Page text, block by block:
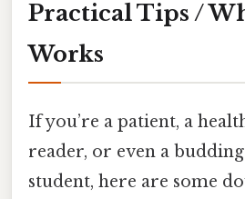
Practical Tips /
Works
If you’re a patient, a
reader, or even a
student, here are some